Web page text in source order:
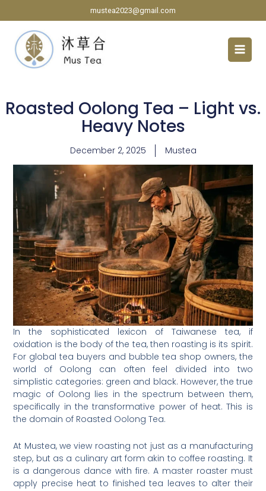
mustea2023@gmail.com
Roasted Oolong Tea – Light vs.
Heavy Notes
December 2, 2025 Mustea
In the sophisticated lexicon of Taiwanese tea, if
oxidation is the body of the tea, then roasting is its spirit.
For global tea buyers and bubble tea shop owners, the
world of Oolong can often feel divided into two
simplistic categories: green and black. However, the true
magic of Oolong lies in the spectrum between them,
specifically in the transformative power of heat. This is
the domain of Roasted Oolong Tea.
At Mustea, we view roasting not just as a manufacturing
step, but as a culinary art form akin to coffee roasting. It
is a dangerous dance with fire. A master roaster must
apply precise heat to finished tea leaves to alter their